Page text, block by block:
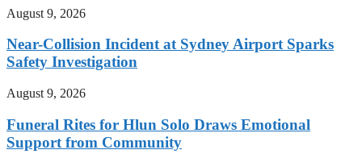
August 9, 2026
Near-Collision Incident at Sydney Airport Sparks
Safety Investigation
August 9, 2026
Funeral Rites for Hlun Solo Draws Emotional
Support from Community